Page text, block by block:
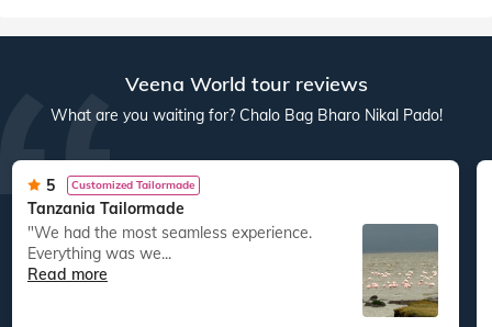
Veena World tour reviews
What are you waiting for? Chalo Bag Bharo Nikal Pado!
5 Customized Tailormade
Tanzania Tailormade
"We had the most seamless experience.
Everything was we...
Read more